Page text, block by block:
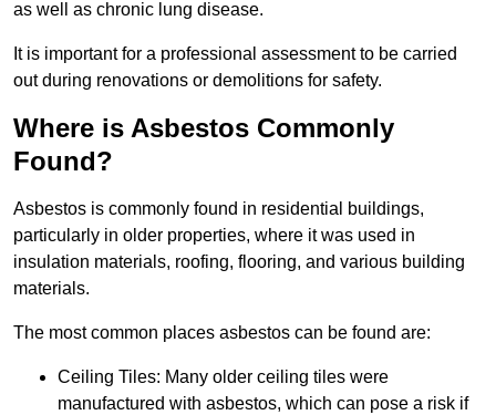
as well as chronic lung disease.
It is important for a professional assessment to be carried
out during renovations or demolitions for safety.
Where is Asbestos Commonly
Found?
Asbestos is commonly found in residential buildings,
particularly in older properties, where it was used in
insulation materials, roofing, flooring, and various building
materials.
The most common places asbestos can be found are:
Ceiling Tiles: Many older ceiling tiles were
manufactured with asbestos, which can pose a risk if